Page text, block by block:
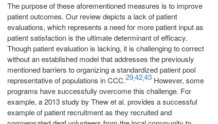
The purpose of these aforementioned measures is to improve
patient outcomes. Our review depicts a lack of patient
evaluations, which represents a need for more patient input as
patient satisfaction is the ultimate determinant of efficacy.
Though patient evaluation is lacking, it is challenging to correct
without an established model that addresses the previously
mentioned barriers to organizing a standardized patient pool
representative of populations in CCC.29,42,43 However, some
programs have successfully overcome this challenge. For
example, a 2013 study by Thew et al. provides a successful
example of patient recruitment as they recruited and